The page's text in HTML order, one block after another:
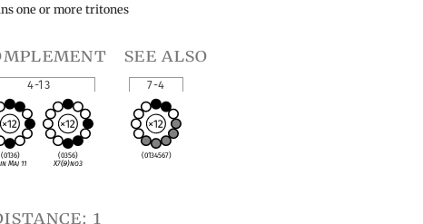
one or more tritones
4-13
(0136)
Maj 11
(0356)
X7(♭9)no3
see also
7-4
(0134567)
1